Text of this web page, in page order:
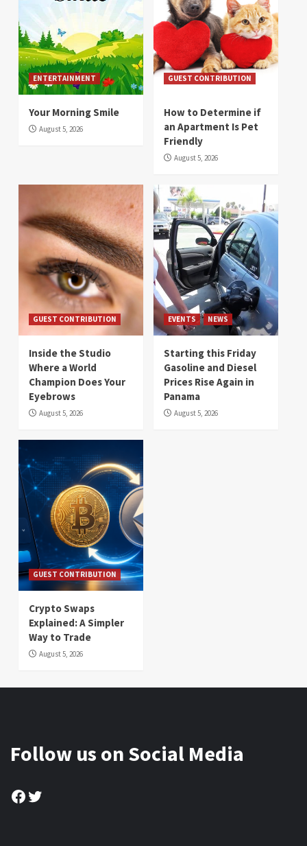
ENTERTAINMENT
Your Morning Smile
August 5, 2026
GUEST CONTRIBUTION
How to Determine if
an Apartment Is Pet
Friendly
August 5, 2026
GUEST CONTRIBUTION
Inside the Studio
Where a World
Champion Does Your
Eyebrows
August 5, 2026
EVENTS NEWS
Starting this Friday
Gasoline and Diesel
Prices Rise Again in
Panama
August 5, 2026
GUEST CONTRIBUTION
Crypto Swaps
Explained: A Simpler
Way to Trade
August 5, 2026
Follow us on Social Media
Facebook
Twitter